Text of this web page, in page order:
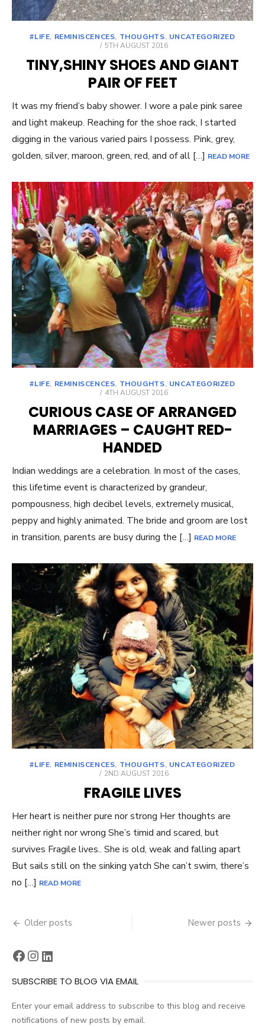
#LIFE, REMINISCENCES, THOUGHTS, UNCATEGORIZED
POSTED
5TH AUGUST 2016
TINY,SHINY SHOES AND GIANT
PAIR OF FEET
It was my friend’s baby shower. I wore a pale pink saree
and light makeup. Reaching for the shoe rack, I started
digging in the various varied pairs I possess. Pink, grey,
golden, silver, maroon, green, red, and of all […] READ MORE
#LIFE, REMINISCENCES, THOUGHTS, UNCATEGORIZED
POSTED
4TH AUGUST 2016
CURIOUS CASE OF ARRANGED
MARRIAGES – CAUGHT RED-
HANDED
Indian weddings are a celebration. In most of the cases,
this lifetime event is characterized by grandeur,
pompousness, high decibel levels, extremely musical,
peppy and highly animated. The bride and groom are lost
in transition, parents are busy during the […] READ MORE
#LIFE, REMINISCENCES, THOUGHTS, UNCATEGORIZED
POSTED
2ND AUGUST 2016
FRAGILE LIVES
Her heart is neither pure nor strong Her thoughts are
neither right nor wrong She’s timid and scared, but
survives Fragile lives.. She is old, weak and falling apart
But sails still on the sinking yatch She can’t swim, there’s
no […] READ MORE
Posts
navigation
Older posts Newer posts
Facebook
Instagram
LinkedIn
SUBSCRIBE TO BLOG VIA EMAIL
Enter your email address to subscribe to this blog and receive
notifications of new posts by email.